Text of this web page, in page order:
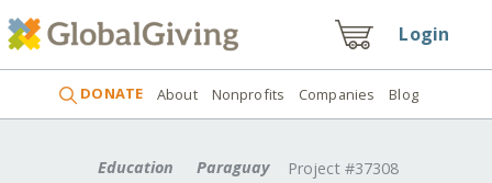
Login
DONATE About Nonprofits Companies Blog
Education Paraguay Project #37308